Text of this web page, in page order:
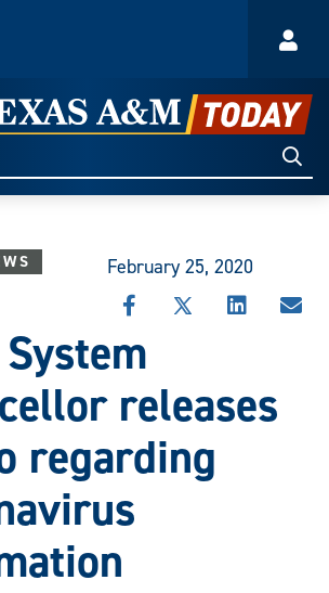
February 25, 2020
SHARE
STORY
FACEBOOK
SHARE
X
SHARE
LINKEDIN
releases
regarding